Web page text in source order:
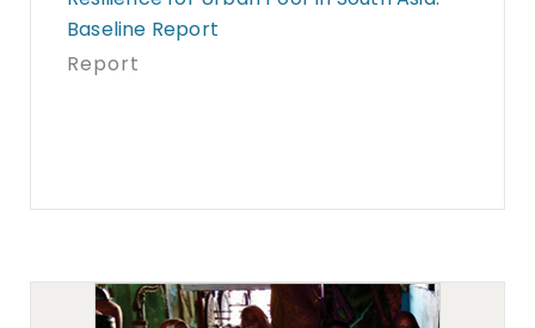
Baseline Report
Report